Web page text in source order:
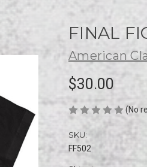
FINAL
American
$30.00
(No
SKU:
FF502